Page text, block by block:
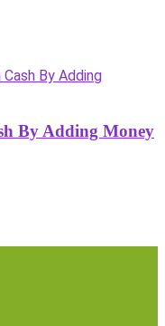
By Adding Money